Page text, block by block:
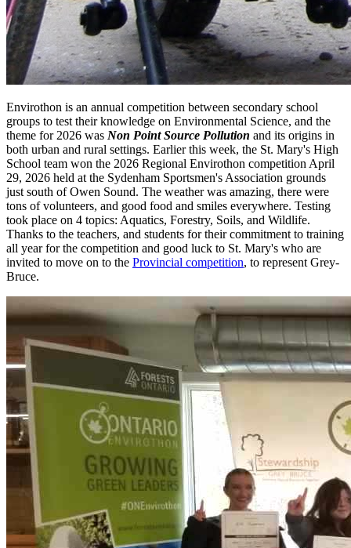
Envirothon is an annual competition between secondary school
groups to test their knowledge on Environmental Science, and the
theme for 2026 was Non Point Source Pollution and its origins in
both urban and rural settings. Earlier this week, the St. Mary's High
School team won the 2026 Regional Envirothon competition April
29, 2026 held at the Sydenham Sportsmen's Association grounds
just south of Owen Sound. The weather was amazing, there were
tons of volunteers, and good food and smiles everywhere. Testing
took place on 4 topics: Aquatics, Forestry, Soils, and Wildlife.
Thanks to the teachers, and students for their commitment to training
all year for the competition and good luck to St. Mary's who are
invited to move on to the Provincial competition, to represent Grey-
Bruce.